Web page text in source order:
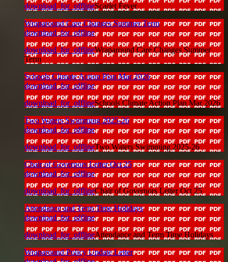
download_for_offlineScarlet Fever
Wraparound Care Changes Summer Term
download_for_offline
download_for_offlineWraparound Care Changes Summer
Term
Schools Climate Action Plan Mar 2026
download_for_offline
download_for_offlineSchools Climate Action Plan Mar 2026
Two Waters Swimming 2025-26
download_for_offline
download_for_offlineTwo Waters Swimming 2025-26
Chair of Governors Letter Oct 25
download_for_offline
download_for_offlineChair of Governors Letter Oct 25
Attendance and Term Time Holidays
download_for_offline
download_for_offlineAttendance and Term Time Holidays
Wraparound Policy Update Letter